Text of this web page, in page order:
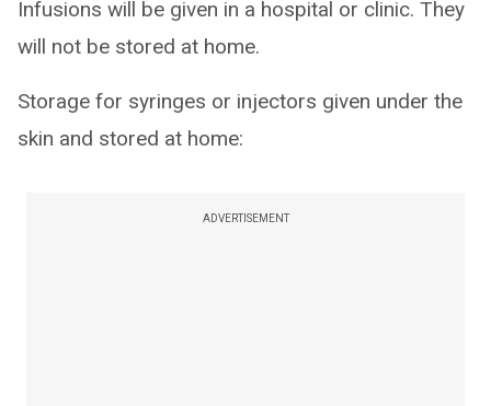
Infusions will be given in a hospital or clinic. They
will not be stored at home.
Storage for syringes or injectors given under the
skin and stored at home:
ADVERTISEMENT